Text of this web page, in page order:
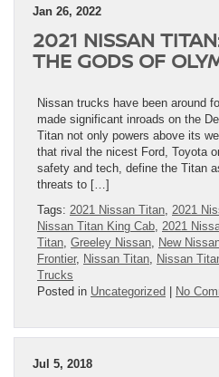
Jan 26, 2022
2021 NISSAN
THE GODS OF
Nissan trucks have been around
made significant inroads on the
Titan not only powers above its
that rival the nicest Ford, Toyota
safety and tech, define the Titan
threats to […]
Tags: 2021 Nissan Titan 2021
Nissan Titan King Cab 2021
Titan Greeley Nissan New
Frontier, Nissan Titan Nissan
Trucks
Posted in Uncategorized | No
Jul 5, 2018